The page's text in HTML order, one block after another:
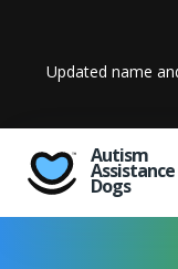
Updated name
Autism
Assistance
Dogs